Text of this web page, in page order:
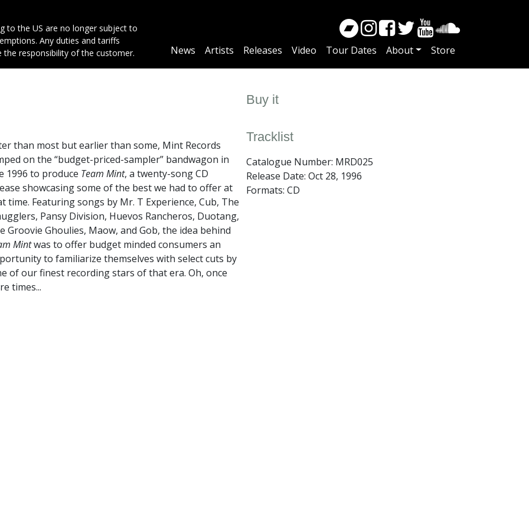
to the US are no longer subject to
Any duties and tariffs
the responsibility of the customer.
Main
News Artists Releases Video Tour Dates About Store
than most but earlier than some, Mint Records
on the “budget-priced-sampler” bandwagon in
1996 to produce Team Mint, a twenty-song CD
showcasing some of the best we had to offer at
time. Featuring songs by Mr. T Experience, Cub, The
Pansy Division, Huevos Rancheros, Duotang,
Groovie Ghoulies, Maow, and Gob, the idea behind
Mintwas to offer budget minded consumers an
to familiarize themselves with select cuts by
of our finest recording stars of that era. Oh, once
times...
Buy it
Tracklist
Catalogue Number: MRD025
Release Date: Oct 28, 1996
Formats: CD